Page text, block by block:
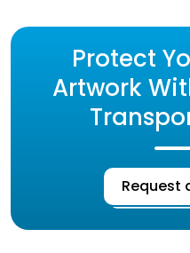
Protect
Artwork
Request